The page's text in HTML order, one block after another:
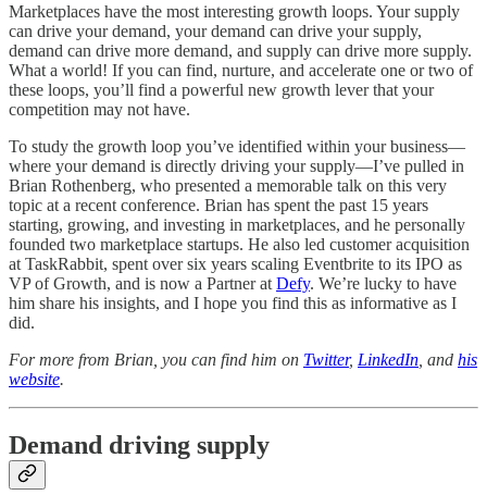
Marketplaces have the most interesting growth loops. Your supply
can drive your demand, your demand can drive your supply,
demand can drive more demand, and supply can drive more supply.
What a world! If you can find, nurture, and accelerate one or two of
these loops, you’ll find a powerful new growth lever that your
competition may not have.
To study the growth loop you’ve identified within your business—
where your demand is directly driving your supply—I’ve pulled in
Brian Rothenberg, who presented a memorable talk on this very
topic at a recent conference. Brian has spent the past 15 years
starting, growing, and investing in marketplaces, and he personally
founded two marketplace startups. He also led customer acquisition
at TaskRabbit, spent over six years scaling Eventbrite to its IPO as
VP of Growth, and is now a Partner at Defy. We’re lucky to have
him share his insights, and I hope you find this as informative as I
did.
For more from Brian, you can find him on Twitter, LinkedIn , and his
website.
Demand driving supply